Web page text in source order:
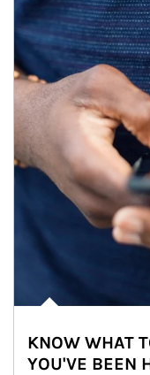
KNOW WHAT
YOU'VE BEEN